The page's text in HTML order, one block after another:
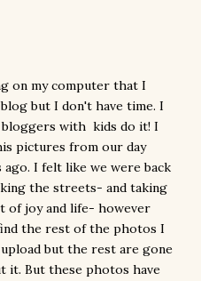
on my computer that I
but I don't have time. I
with kids do it! I
pictures from our day
I felt like we were back
the streets- and taking
of joy and life- however
the rest of the photos I
but the rest are gone
it. But these photos have